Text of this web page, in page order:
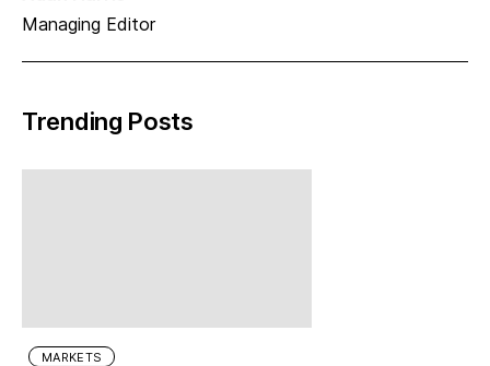
Managing Editor
Trending Posts
MARKETS